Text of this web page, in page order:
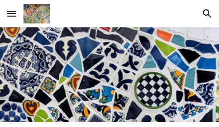
Skip to main content Skip to navigation